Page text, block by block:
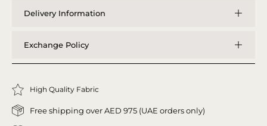
Delivery Information
Exchange Policy
High Quality Fabric
Free shipping over AED 975 (UAE orders only)